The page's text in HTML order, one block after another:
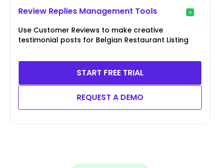
Review Replies Management Tools
Use Customer Reviews to make creative
testimonial posts for Belgian Restaurant Listing
START FREE TRIAL
REQUEST A DEMO